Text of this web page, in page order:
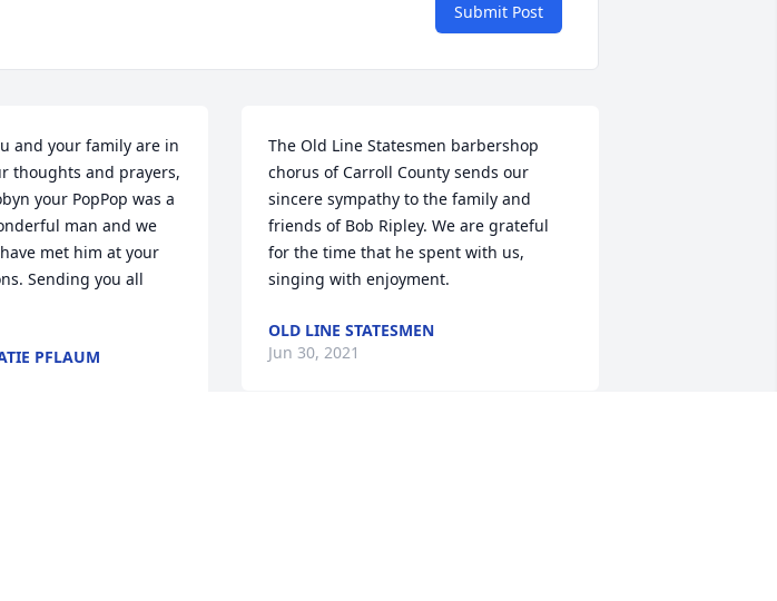
Submit Post
and your family are in
thoughts and prayers,
your PopPop was a
man and we
met him at your
Sending you all
PFLAUM
The Old Line Statesmen barbershop
chorus of Carroll County sends our
sincere sympathy to the family and
friends of Bob Ripley. We are grateful
for the time that he spent with us,
singing with enjoyment.
OLD LINE STATESMEN
Jun 30, 2021